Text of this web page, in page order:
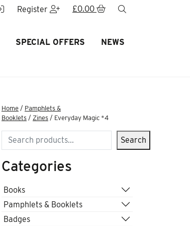
Register £0.00
SPECIAL OFFERS NEWS
Home / Pamphlets &
Booklets / Zines / Everyday Magic *4
Search Search
Categories
Books
Pamphlets & Booklets
Badges